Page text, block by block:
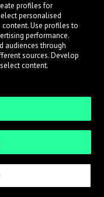
profiles for
personalised
Use profiles to
performance.
audiences through
sources. Develop
content.